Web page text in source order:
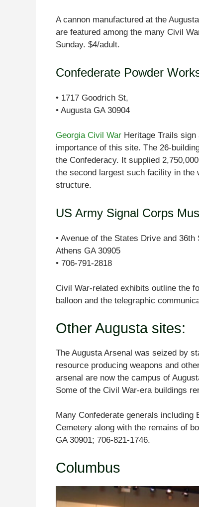
A cannon manufactured at the
are featured among the many Civil
Sunday. $4/adult.
Confederate Powder
• 1717 Goodrich St,
• Augusta GA 30904
Georgia Civil War Heritage Trails
importance of this site. The 26-
the Confederacy. It supplied
the second largest such facility in the
structure.
US Army Signal Corps
• Avenue of the States Drive and 36th
Athens GA 30905
• 706-791-2818
Civil War-related exhibits outline the
balloon and the telegraphic
Other Augusta sites:
The Augusta Arsenal was seized by
resource producing weapons and
arsenal are now the campus of
Some of the Civil War-era buildings
Many Confederate generals including
Cemetery along with the remains of
GA 30901; 706-821-1746.
Columbus